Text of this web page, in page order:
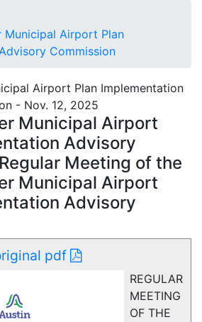
Municipal Airport Plan
Commission
Airport Plan Implementation
- Nov. 12, 2025
Municipal Airport
Advisory
Meeting of the
Municipal Airport
Advisory
pdf
REGULAR
MEETING
OF THE